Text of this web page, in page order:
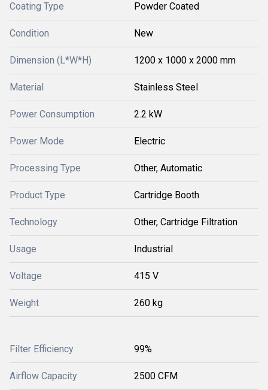
Coating Type Powder Coated
Condition New
Dimension (L*W*H) 1200 x 1000 x 2000 mm
Material Stainless Steel
Power Consumption 2.2 kW
Power Mode Electric
Processing Type Other, Automatic
Product Type Cartridge Booth
Technology Other, Cartridge Filtration
Usage Industrial
Voltage 415 V
Weight 260 kg
Filter Efficiency 99%
Airflow Capacity 2500 CFM